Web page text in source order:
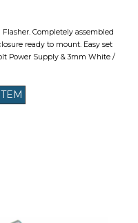
Completely assembled
ready to mount. Easy set
Power Supply & 3mm White /